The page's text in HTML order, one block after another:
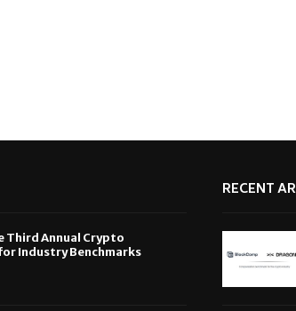
Third Annual Crypto
Industry Benchmarks
RECENT